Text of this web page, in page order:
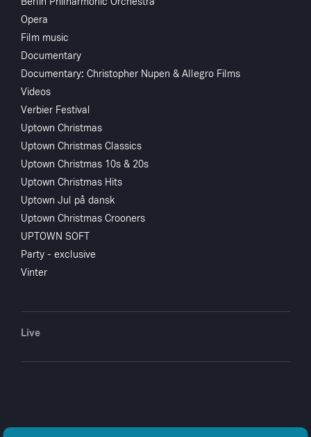
Opera
Film music
Documentary
Documentary: Christopher Nupen & Allegro Films
Videos
Verbier Festival
Uptown Christmas
Uptown Christmas Classics
Uptown Christmas 10s & 20s
Uptown Christmas Hits
Uptown Jul på dansk
Uptown Christmas Crooners
UPTOWN SOFT
Party - exclusive
Vinter
Live